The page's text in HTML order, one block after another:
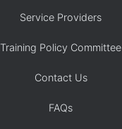
Service Providers
Training Policy Committee
Contact Us
FAQs